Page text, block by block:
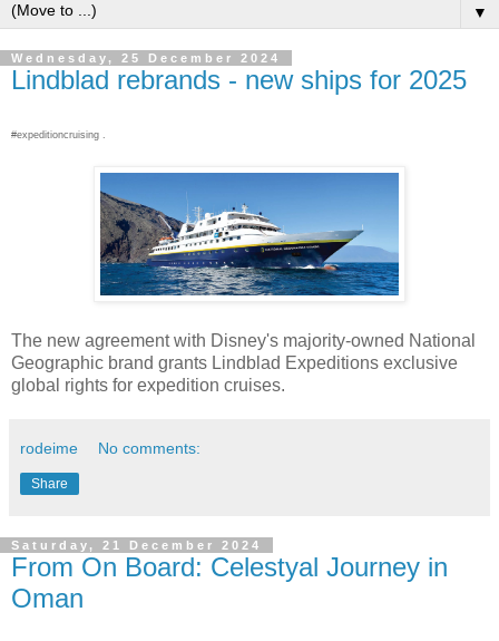
▼
Wednesday, 25 December 2024
Lindblad rebrands - new ships for 2025
#expeditioncruising .
The new agreement with Disney's majority-owned National
Geographic brand grants Lindblad Expeditions exclusive
global rights for expedition cruises.
rodeime No comments:
Share
Saturday, 21 December 2024
From On Board: Celestyal Journey in
Oman